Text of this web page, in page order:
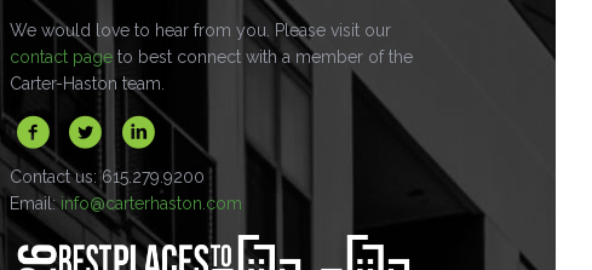
We would love to hear from you. Please visit our
contact page to best connect with a member of the
Carter-Haston team.
Contact us: 615.279.9200
Email: info@carterhaston.com